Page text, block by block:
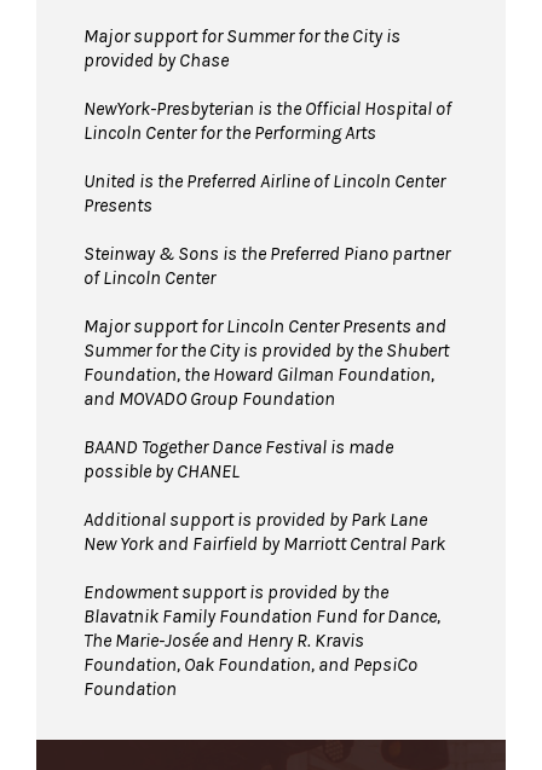
Major support for Summer for the City is
provided by Chase
NewYork-Presbyterian is the Official Hospital of
Lincoln Center for the Performing Arts
United is the Preferred Airline of Lincoln Center
Presents
Steinway & Sons is the Preferred Piano partner
of Lincoln Center
Major support for Lincoln Center Presents and
Summer for the City is provided by the Shubert
Foundation, the Howard Gilman Foundation,
and MOVADO Group Foundation
BAAND Together Dance Festival is made
possible by CHANEL
Additional support is provided by Park Lane
New York and Fairfield by Marriott Central Park
Endowment support is provided by the
Blavatnik Family Foundation Fund for Dance,
The Marie-Josée and Henry R. Kravis
Foundation, Oak Foundation, and PepsiCo
Foundation